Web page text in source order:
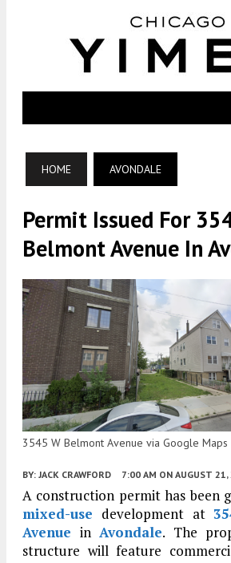
HOME AVONDALE
Permit Issued For
Belmont Avenue In
3545 W Belmont Avenue via Google Maps
BY: JACK CRAWFORD 7:00 AM ON AUGUST
A construction permit has been
mixed-use development at
Avenue inAvondale. The
structure will feature